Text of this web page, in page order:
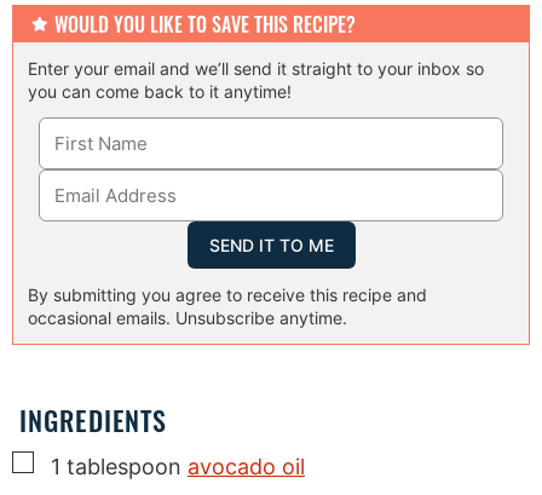
WOULD YOU LIKE TO SAVE THIS RECIPE?
Enter your email and we’ll send it straight to your inbox so
you can come back to it anytime!
By submitting you agree to receive this recipe and
occasional emails. Unsubscribe anytime.
INGREDIENTS
▢
1 tablespoon avocado oil